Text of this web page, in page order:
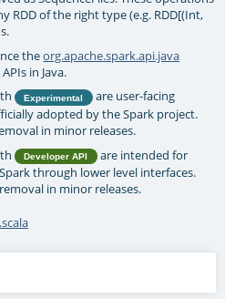
RDD of the right type (e.g. RDD[(Int,
theorg.apache.spark.api.java
in Java.
Experimental
are user-facing
adopted by the Spark project.
in minor releases.
Developer API
are intended for
through lower level interfaces.
in minor releases.